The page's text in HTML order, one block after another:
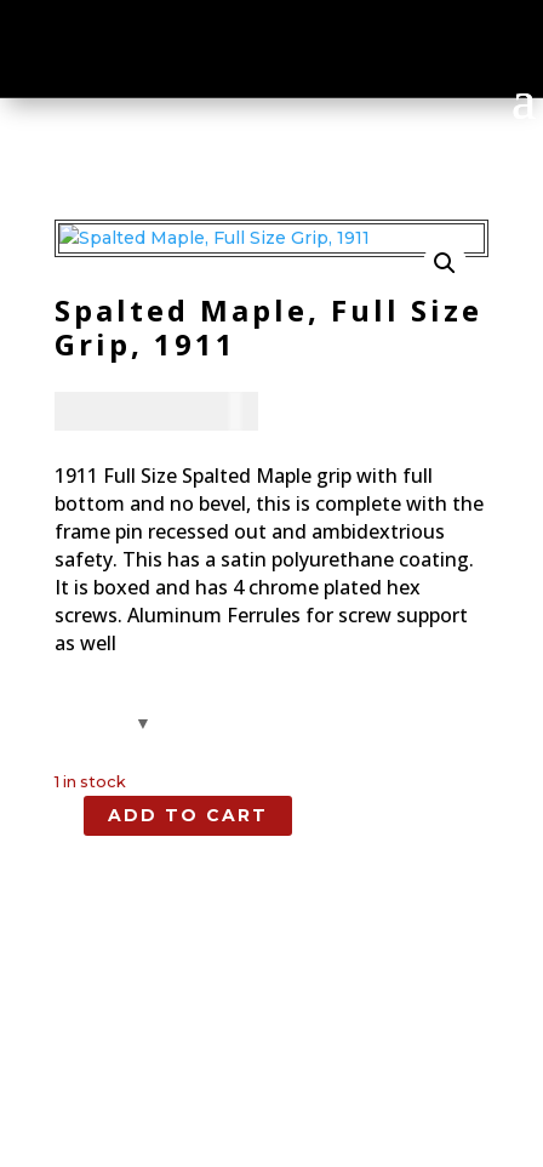
Spalted Maple, Full Size
Grip, 1911
1911 Full Size Spalted Maple grip with full
bottom and no bevel, this is complete with the
frame pin recessed out and ambidextrious
safety. This has a satin polyurethane coating.
It is boxed and has 4 chrome plated hex
screws. Aluminum Ferrules for screw support
as well
1 in stock
Spalted
ADD TO CART